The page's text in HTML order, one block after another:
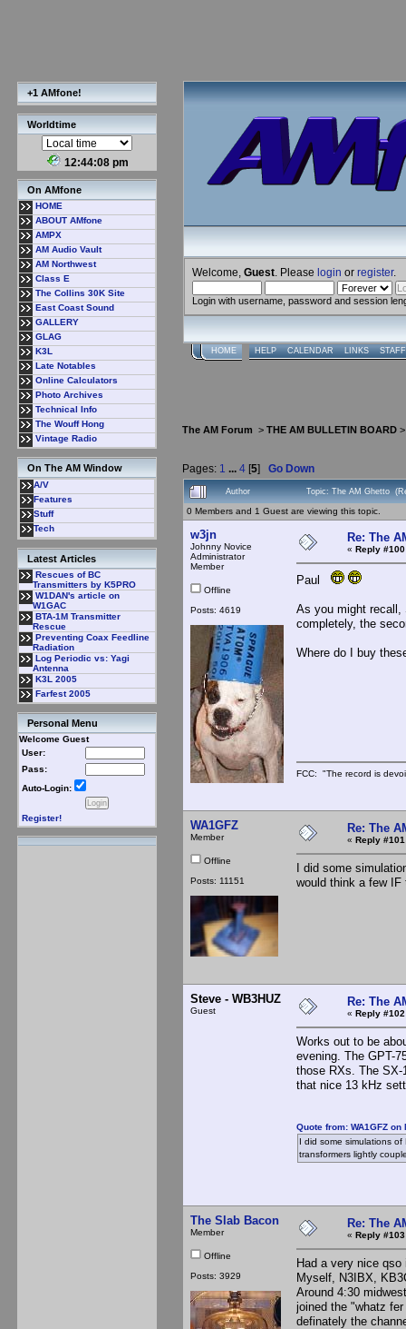
+1 AMfone!
Worldtime
12:44:09 pm
On AMfone
HOME
ABOUT AMfone
AMPX
AM Audio Vault
AM Northwest
Class E
The Collins 30K Site
East Coast Sound
GALLERY
GLAG
K3L
Late Notables
Online Calculators
Photo Archives
Technical Info
The Wouff Hong
Vintage Radio
On The AM Window
A/V
Features
Stuff
Tech
Latest Articles
Rescues of BC
Transmitters by K5PRO
W1DAN's article on
W1GAC
BTA-1M Transmitter
Rescue
Preventing Coax Feedline
Radiation
Log Periodic vs: Yagi
Antenna
K3L 2005
Farfest 2005
Personal Menu
Welcome Guest
User:
Pass:
Auto-Login:
Register!
Welcome, Guest . Please login or register.
Login with username, password and session
HOME HELP CALENDAR LINKS
The AM Forum > THE AM BULLETIN BOARD
Pages: 1 ... 4 [5] Go Down
Author Topic: The AM Ghetto
0 Members and 1 Guest are viewing this topic.
w3jn
Johnny Novice
Administrator
Member
Offline
Posts: 4619
Re: The
« Reply
Paul
As you might recall,
completely, the
Where do I buy
FCC: "The record is
WA1GFZ
Member
Offline
Posts: 11151
Re: The
« Reply
I did some
would think a few IF
Steve - WB3HUZ
Guest
Re: The
« Reply
Works out to be
evening. The GPT-
those RXs. The
that nice 13 kHz
Quote from: WA1GFZ
I did some simulations
transformers lightly
The Slab Bacon
Member
Offline
Posts: 3929
Re: The
« Reply
Had a very nice qso
Myself, N3IBX,
Around 4:30
joined the "whatz
definately the